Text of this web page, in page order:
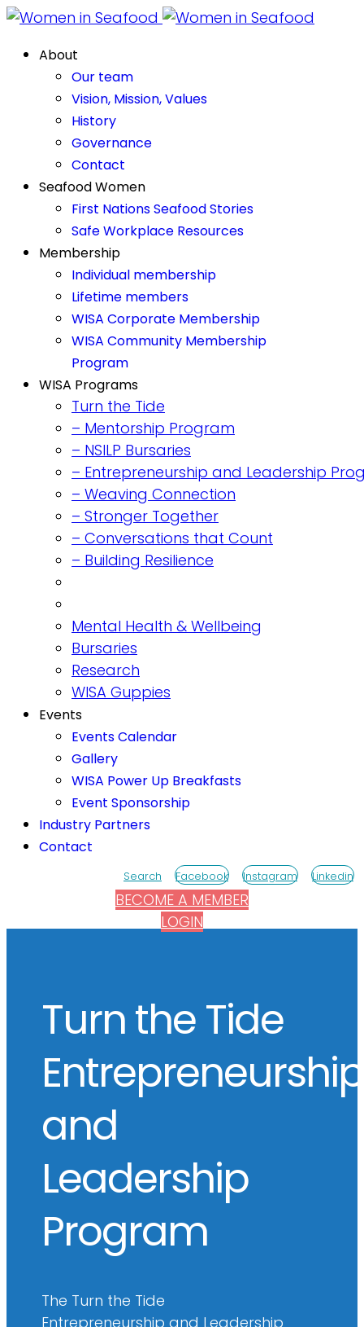
About
Our team
Vision, Mission, Values
History
Governance
Contact
Seafood Women
First Nations Seafood Stories
Safe Workplace Resources
Membership
Individual membership
Lifetime members
WISA Corporate Membership
WISA Community Membership
Program
WISA Programs
Turn the Tide
– Mentorship Program
– NSILP Bursaries
– Entrepreneurship and Leadership
– Weaving Connection
– Stronger Together
– Conversations that Count
– Building Resilience
Mental Health & Wellbeing
Bursaries
Research
WISA Guppies
Events
Events Calendar
Gallery
WISA Power Up Breakfasts
Event Sponsorship
Industry Partners
Contact
Search Facebook Instagram Linkedin
BECOME A MEMBER
LOGIN
Turn the Tide
Entrepreneurship
and
Leadership
Program
The Turn the Tide
Entrepreneurship and Leadership